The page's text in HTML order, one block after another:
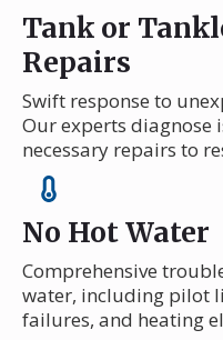
Tank or
Repairs
Swift response to
Our experts diagnose
necessary repairs to
No Hot Water
Comprehensive
water, including pilot
failures, and heating